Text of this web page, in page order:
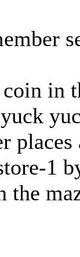
in
1
the